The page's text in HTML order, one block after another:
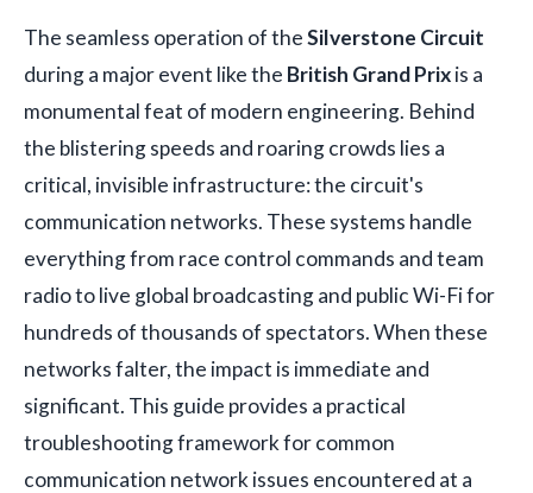
The seamless operation of theSilverstone Circuit
during a major event like the British Grand Prixis a
monumental feat of modern engineering. Behind
the blistering speeds and roaring crowds lies a
critical, invisible infrastructure: the circuit's
communication networks. These systems handle
everything from race control commands and team
radio to live global broadcasting and public Wi-Fi for
hundreds of thousands of spectators. When these
networks falter, the impact is immediate and
significant. This guide provides a practical
troubleshooting framework for common
communication network issues encountered at a